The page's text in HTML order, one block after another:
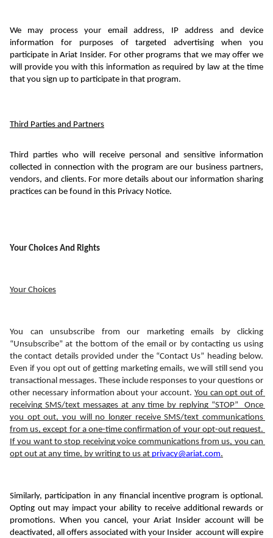
We may process your email address, IP address and device
information for purposes of targeted advertising when you
participate in Ariat Insider. For other programs that we may offer we
will provide you with this information as required by law at the time
that you sign up to participate in that program.
Third Parties and Partners
Third parties who will receive personal and sensitive information
collected in connection with the program are our business partners,
vendors, and clients. For more details about our information sharing
practices can be found in this Privacy Notice.
Your Choices And Rights
Your Choices
You can unsubscribe from our marketing emails by clicking
“Unsubscribe” at the bottom of the email or by contacting us using
the contact details provided under the “Contact Us” heading below.
Even if you opt out of getting marketing emails, we will still send you
transactional messages. These include responses to your questions or
other necessary information about your account. You can opt out of
receiving SMS/text messages at any time by replying “STOP”  Once
you opt out, you will no longer receive SMS/text communications
from us, except for a one-time confirmation of your opt-out request.
If you want to stop receiving voice communications from us, you can
opt out at any time, by writing to us at privacy@ariat.com.
Similarly, participation in any financial incentive program is optional.
Opting out may impact your ability to receive additional rewards or
promotions. When you cancel, your Ariat Insider account will be
deactivated, all offers associated with your Insider  account will expire